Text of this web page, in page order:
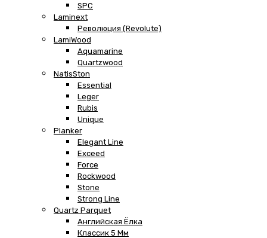
SPC
Laminext
Революция (Revolute)
LamiWood
Aquamarine
Quartzwood
NatisSton
Essential
Leger
Rubis
Unique
Planker
Elegant Line
Exceed
Force
Rockwood
Stone
Strong Line
Quartz Parquet
Английская Ёлка
Классик 5 Мм